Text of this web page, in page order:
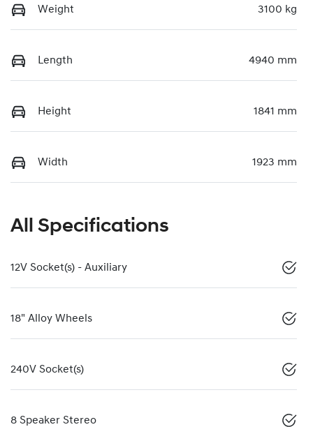
Weight 3100 kg
Length 4940 mm
Height 1841 mm
Width 1923 mm
All Specifications
12V Socket(s) - Auxiliary
18" Alloy Wheels
240V Socket(s)
8 Speaker Stereo